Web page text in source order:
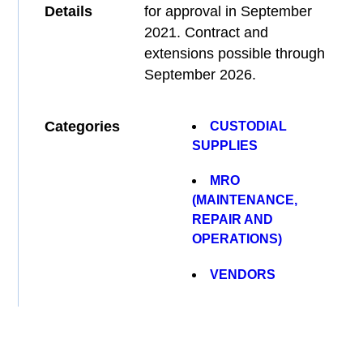
Details
for approval in September
2021. Contract and
extensions possible through
September 2026.
Categories
CUSTODIAL
SUPPLIES
MRO
(MAINTENANCE,
REPAIR AND
OPERATIONS)
VENDORS